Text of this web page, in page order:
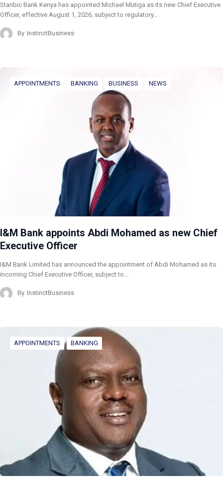
Stanbic Bank Kenya has appointed Michael Mutiga as its new Chief Executive
Officer, effective August 1, 2026, subject to regulatory…
By InstinctBusiness
APPOINTMENTS BANKING BUSINESS NEWS
I&M Bank appoints Abdi Mohamed as new Chief
Executive Officer
I&M Bank Limited has announced the appointment of Abdi Mohamed as its
incoming Chief Executive Officer, subject to…
By InstinctBusiness
APPOINTMENTS BANKING